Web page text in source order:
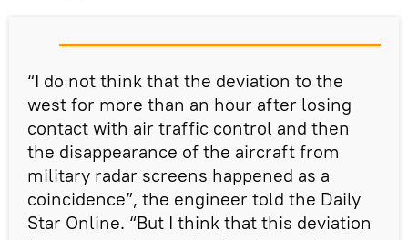
“I do not think that the deviation to the
west for more than an hour after losing
contact with air traffic control and then
the disappearance of the aircraft from
military radar screens happened as a
coincidence”, the engineer told the Daily
Star Online. “But I think that this deviation